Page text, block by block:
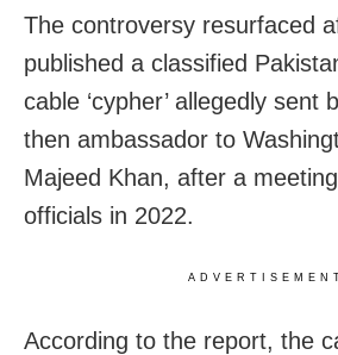
The controversy resurfaced
published a classified
cable ‘cypher’ allegedly sent
then ambassador to
Majeed Khan, after a
officials in 2022.
According to the report, the